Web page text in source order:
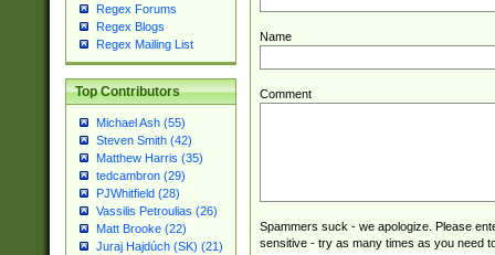
Regex Forums
Regex Blogs
Regex Mailing List
Top Contributors
Michael Ash (55)
Steven Smith (42)
Matthew Harris (35)
tedcambron (29)
PJWhitfield (28)
Vassilis Petroulias (26)
Matt Brooke (22)
Juraj Hajdúch (SK) (21)
Name
Comment
Spammers suck - we apologize. Please
sensitive - try as many times as you need